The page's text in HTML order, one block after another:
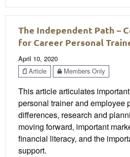
The Independent Path –
for Career Personal
April 10, 2020
Article
Members Only
This article articulates
personal trainer and employee
differences, research and
moving forward, important
financial literacy, and the
support.